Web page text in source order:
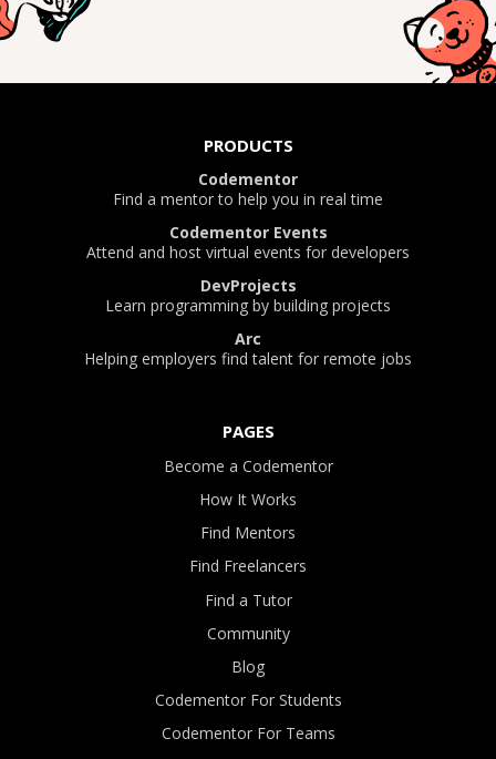
PRODUCTS
Codementor
Find a mentor to help you in real time
Codementor Events
Attend and host virtual events for developers
DevProjects
Learn programming by building projects
Arc
Helping employers find talent for remote jobs
PAGES
Become a Codementor
How It Works
Find Mentors
Find Freelancers
Find a Tutor
Community
Blog
Codementor For Students
Codementor For Teams